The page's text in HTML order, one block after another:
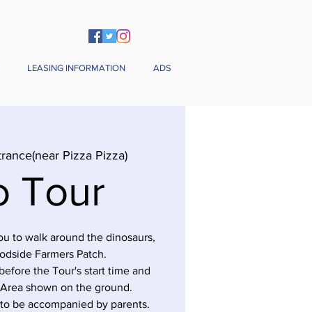
LEASING INFORMATION ADS
Pizza Pizza)
Tour
to walk around the dinosaurs,
Farmers Patch.
the Tour's start time and
shown on the ground.
be accompanied by parents.